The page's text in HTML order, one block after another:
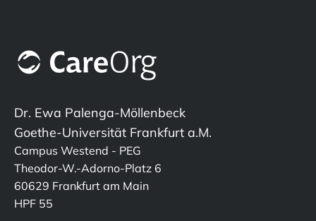
Dr. Ewa Palenga-Möllenbeck
Goethe-Universität Frankfurt a.M.
Campus Westend - PEG
Theodor-W.-Adorno-Platz 6
60629 Frankfurt am Main
HPF 55